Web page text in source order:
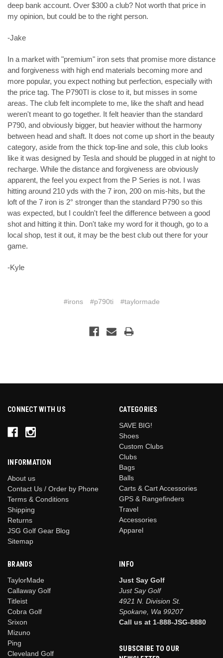
deep bank account. Over $300 a club? Not worth that price in
my opinion, but could be to the right person.
-Jake
In a market with "premium" iron sets that promise more distance
and forgiveness with high end materials becoming more and
more popular, you expect nothing but perfection, especially with
the price tag. The P790TI is close to it, but misses in some
areas. The club felt incomplete to me, like the shaft and head
weren't meant to go together. It felt heavier than the standard
P790, and obviously bigger, but heavier without the harmony
between head and shaft. It does not come up short in the beauty
category, aside from the thick top-line and sole, this club looks
like it was designed by Tesla and should be plugged in at night to
recharge. While the distance and forgiveness are obviously
apparent, the feel you expect from the P Series is not. I was
hitting around 210 yds with the 7 iron, 200 on mis-hits, but the
loft of the 7 iron is 2° stronger than the standard P790 so this
was expected, but I couldn't feel the difference between a good
shot and hitting it thin. Don't take my word for it though, go to a
local shop, test it out, it may be the best club out there for your
game.
-Kyle
#irons #p790ti #taylormade
CONNECT WITH US
INFORMATION
About us
Contact Us / Order by Phone
Terms & Conditions
Shipping
Returns
JSG Golf Gear Blog
Sitemap
CATEGORIES
SAVE BIG!
Shoes
Custom Clubs
Clubs
Bags
Balls
Carts & Cart Accessories
GPS & Rangefinders
Travel
Accessories
Apparel
BRANDS
TaylorMade
Callaway Golf
Titleist
Cobra Golf
Srixon
Mizuno
Ping
Cleveland Golf
INFO
Just Say Golf
Just Say Golf
4921 N. Division St.
Spokane, Wa 99207
Call us at 1-888-JSG-8880
SUBSCRIBE TO OUR